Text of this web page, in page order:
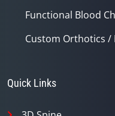
Functional Blood
Custom Orthotics
Quick Links